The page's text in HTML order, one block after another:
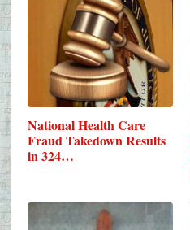
National Health Care
Fraud Takedown Results
in 324…